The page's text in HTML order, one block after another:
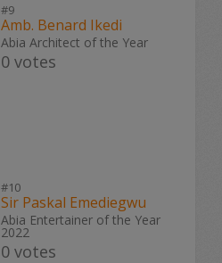
#9
Amb. Benard Ikedi
Abia Architect of the Year
0 votes
#10
Sir Paskal Emediegwu
Abia Entertainer of the Year
2022
0 votes